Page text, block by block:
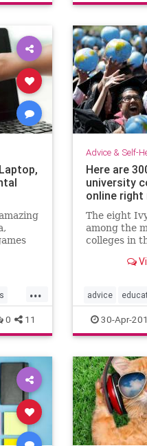
...
0 11
Advice & Self-
Here are
university
online
The eight
among the
colleges in
Princeton,
University
fifteen
advice
ivyleague
30-Apr-